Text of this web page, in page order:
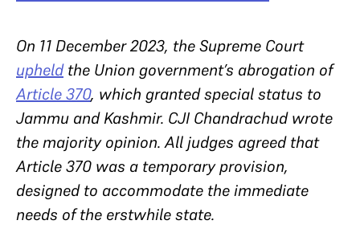
On 11 December 2023, the Supreme Court
upheldthe Union government’s abrogation of
Article 370, which granted special status to
Jammu and Kashmir. CJI Chandrachud wrote
the majority opinion. All judges agreed that
Article 370 was a temporary provision,
designed to accommodate the immediate
needs of the erstwhile state.